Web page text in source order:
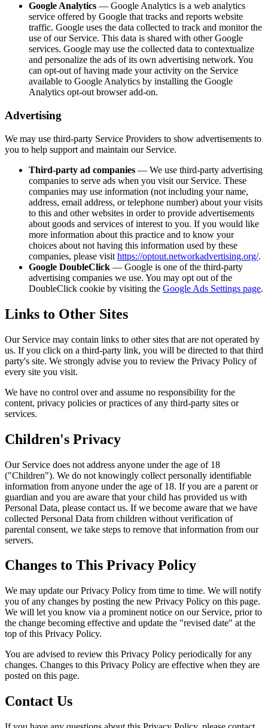
Google Analytics — Google Analytics is a web analytics
service offered by Google that tracks and reports website
traffic. Google uses the data collected to track and monitor the
use of our Service. This data is shared with other Google
services. Google may use the collected data to contextualize
and personalize the ads of its own advertising network. You
can opt-out of having made your activity on the Service
available to Google Analytics by installing the Google
Analytics opt-out browser add-on.
Advertising
We may use third-party Service Providers to show advertisements to
you to help support and maintain our Service.
Third-party ad companies — We use third-party advertising
companies to serve ads when you visit our Service. These
companies may use information (not including your name,
address, email address, or telephone number) about your visits
to this and other websites in order to provide advertisements
about goods and services of interest to you. If you would like
more information about this practice and to know your
choices about not having this information used by these
companies, please visit https://optout.networkadvertising.org/.
Google DoubleClick — Google is one of the third-party
advertising companies we use. You may opt out of the
DoubleClick cookie by visiting the Google Ads Settings page.
Links to Other Sites
Our Service may contain links to other sites that are not operated by
us. If you click on a third-party link, you will be directed to that third
party's site. We strongly advise you to review the Privacy Policy of
every site you visit.
We have no control over and assume no responsibility for the
content, privacy policies or practices of any third-party sites or
services.
Children's Privacy
Our Service does not address anyone under the age of 18
("Children"). We do not knowingly collect personally identifiable
information from anyone under the age of 18. If you are a parent or
guardian and you are aware that your child has provided us with
Personal Data, please contact us. If we become aware that we have
collected Personal Data from children without verification of
parental consent, we take steps to remove that information from our
servers.
Changes to This Privacy Policy
We may update our Privacy Policy from time to time. We will notify
you of any changes by posting the new Privacy Policy on this page.
We will let you know via a prominent notice on our Service, prior to
the change becoming effective and update the "revised date" at the
top of this Privacy Policy.
You are advised to review this Privacy Policy periodically for any
changes. Changes to this Privacy Policy are effective when they are
posted on this page.
Contact Us